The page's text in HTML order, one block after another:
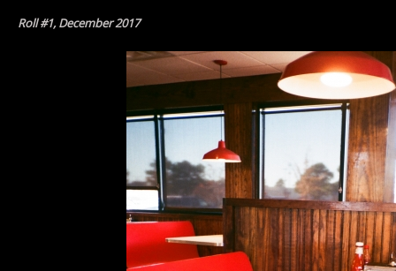
Roll #1, December 2017